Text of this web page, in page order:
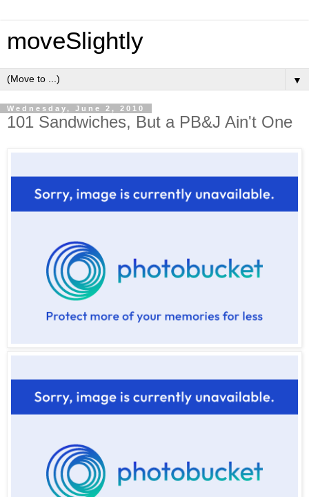
moveSlightly
▼
Wednesday, June 2, 2010
101 Sandwiches, But a PB&J Ain't One